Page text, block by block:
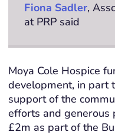
Fiona Sadler,
at PRP said
Moya Cole Hospice
development, in part
support of the
efforts and generous
£2m as part of the